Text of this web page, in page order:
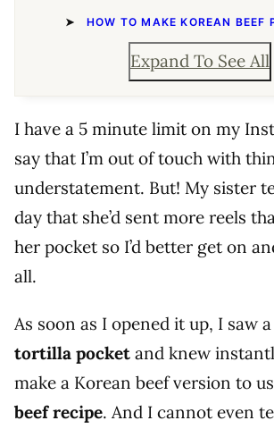
HOW TO MAKE KOREAN BEEF
Expand To See All
I have a 5 minute limit on my
say that I’m out of touch with
understatement. But! My sister
day that she’d sent more reels
her pocket so I’d better get on
all.
As soon as I opened it up, I saw a
tortilla pocket and knew
make a Korean beef version to
beef recipe. And I cannot even